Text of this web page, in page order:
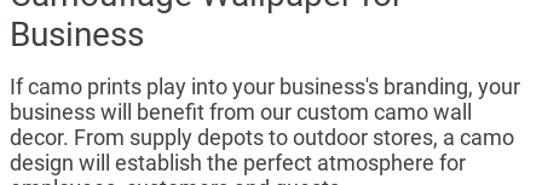
Business
If camo prints play into your business's branding, your
business will benefit from our custom camo wall
decor. From supply depots to outdoor stores, a camo
design will establish the perfect atmosphere for